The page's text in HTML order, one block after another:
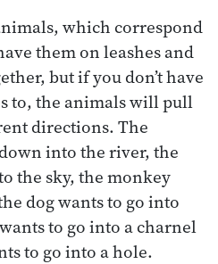
which correspond
them on leashes and
but if you don’t have
to, the animals will pull
directions. The
into the river, the
the sky, the monkey
dog wants to go into
to go into a charnel
to go into a hole.